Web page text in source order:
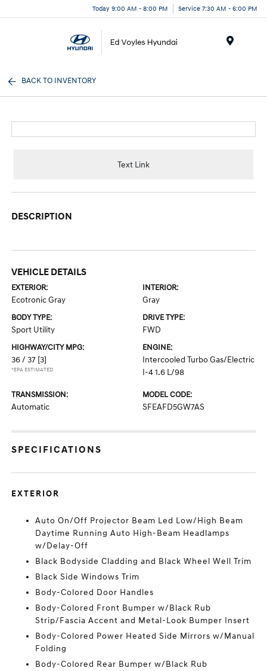
Today 9:00 AM - 8:00 PM Service 7:30 AM - 6:00 PM
BACK TO INVENTORY
Text Link
DESCRIPTION
VEHICLE DETAILS
EXTERIOR:
Ecotronic Gray
INTERIOR:
Gray
BODY TYPE:
Sport Utility
DRIVE TYPE:
FWD
HIGHWAY/CITY MPG:
36 / 37 [3]
*EPA ESTIMATED
ENGINE:
Intercooled Turbo Gas/Electric
I-4 1.6 L/98
TRANSMISSION:
Automatic
MODEL CODE:
SFEAFD5GW7AS
SPECIFICATIONS
EXTERIOR
Auto On/Off Projector Beam Led Low/High Beam
Daytime Running Auto High-Beam Headlamps
w/Delay-Off
Black Bodyside Cladding and Black Wheel Well Trim
Black Side Windows Trim
Body-Colored Door Handles
Body-Colored Front Bumper w/Black Rub
Strip/Fascia Accent and Metal-Look Bumper Insert
Body-Colored Power Heated Side Mirrors w/Manual
Folding
Body-Colored Rear Bumper w/Black Rub